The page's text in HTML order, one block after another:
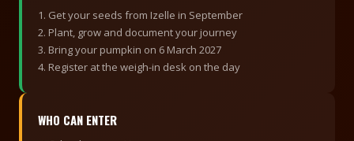
1. Get your seeds from Izelle in September
2. Plant, grow and document your journey
3. Bring your pumpkin on 6 March 2027
4. Register at the weigh-in desk on the day
WHO CAN ENTER